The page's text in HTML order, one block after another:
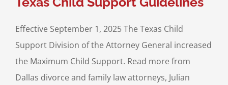
Effective September 1, 2025 The Texas Child
Support Division of the Attorney General increased
the Maximum Child Support. Read more from
Dallas divorce and family law attorneys, Julian